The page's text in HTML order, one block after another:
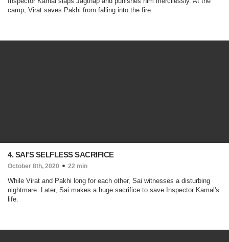
camp, Virat saves Pakhi from falling into the fire.
4. SAI'S SELFLESS SACRIFICE
October 8th, 2020 22 min
While Virat and Pakhi long for each other, Sai witnesses a disturbing
nightmare. Later, Sai makes a huge sacrifice to save Inspector Kamal's
life.